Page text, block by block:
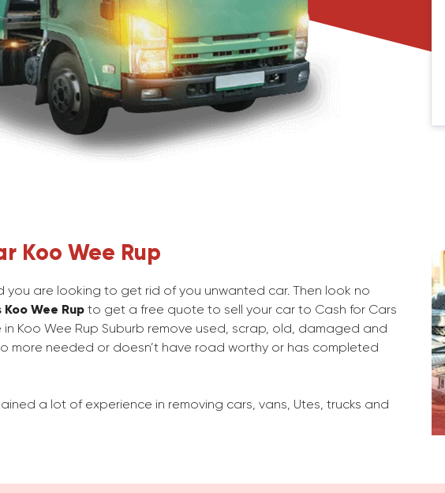
Koo Wee Rup
you are looking to get rid of you unwanted car. Then look no
Wee Rup to get a free quote to sell your car to Cash for Cars
in Koo Wee Rup Suburb remove used, scrap, old, damaged and
more needed or doesn’t have road worthy or has completed
a lot of experience in removing cars, vans, Utes, trucks and